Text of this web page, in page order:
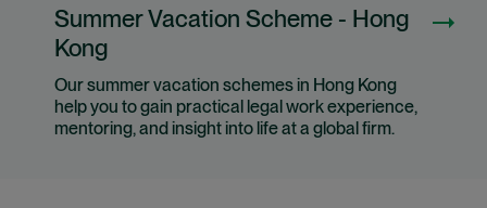
Summer Vacation Scheme - Hong
Kong
Our summer vacation schemes in Hong Kong
help you to gain practical legal work experience,
mentoring, and insight into life at a global firm.